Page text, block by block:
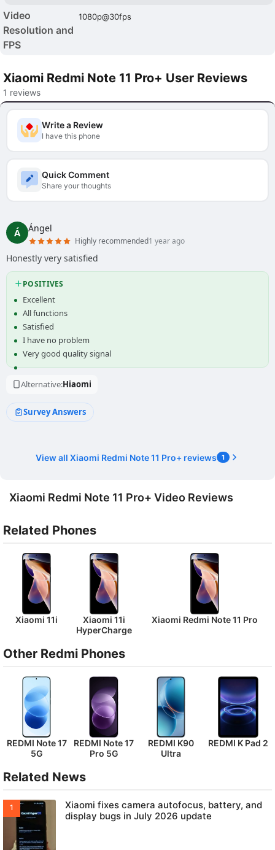
Video
Resolution and
FPS
1080p@30fps
Xiaomi Redmi Note 11 Pro+ User Reviews
1 reviews
Write a Review
I have this phone
Quick Comment
Share your thoughts
Á Ángel
Highly recommended1 year ago
Honestly very satisfied
POSITIVES
Excellent
All functions
Satisfied
I have no problem
Very good quality signal
Alternative:Hiaomi
Survey Answers
View all Xiaomi Redmi Note 11 Pro+ reviews 1
Xiaomi Redmi Note 11 Pro+ Video Reviews
Related Phones
Xiaomi 11i
Xiaomi 11i
HyperCharge
Xiaomi Redmi Note 11 Pro
Other Redmi Phones
REDMI Note 17
5G
REDMI Note 17
Pro 5G
REDMI K90
Ultra
REDMI K Pad 2
Related News
Xiaomi fixes camera autofocus, battery, and
display bugs in July 2026 update